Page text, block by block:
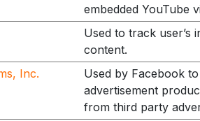
embedded YouTube
Used to track user’s
content.
Inc.
Used by Facebook
advertisement
from third party